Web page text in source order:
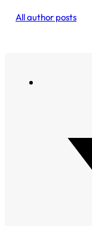
All author posts